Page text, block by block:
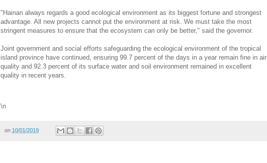
"Hainan always regards a good ecological environment as its biggest fortune and strongest
advantage. All new projects cannot put the environment at risk. We must take the most
stringent measures to ensure that the ecosystem can only be better," said the governor.
Joint government and social efforts safeguarding the ecological environment of the tropical
island province have continued, ensuring 99.7 percent of the days in a year remain fine in air
quality and 92.3 percent of its surface water and soil environment remained in excellent
quality in recent years.
\n
on 10/01/2019